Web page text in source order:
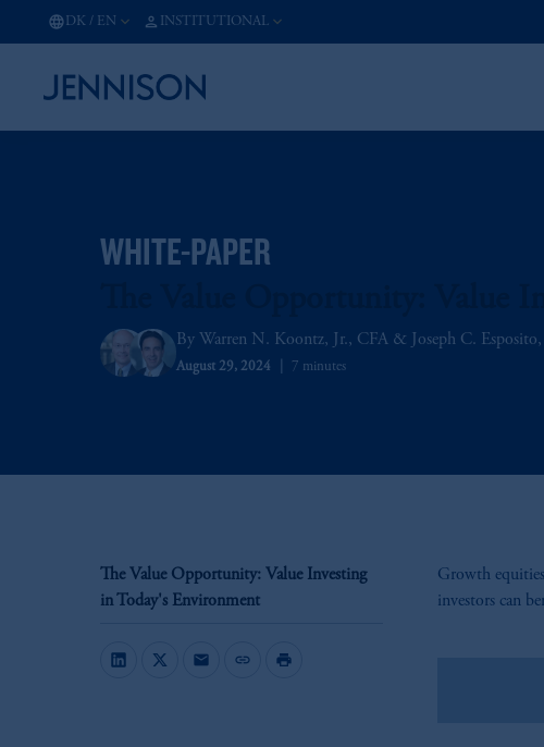
DK / EN INSTITUTIONAL
WHITE-PAPER
Warren N. Koontz, Jr., CFA Joseph C.
August 29, 2024 7 minutes
The Value Opportunity: Value Investing
in Today's Environment
mail link print
Growth
investors can